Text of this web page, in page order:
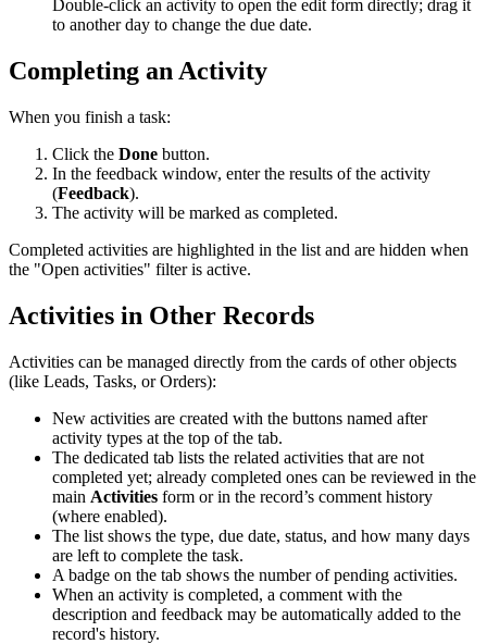
Double-click an activity to open the edit form directly; drag it
to another day to change the due date.
Completing an Activity
When you finish a task:
Click the Done button.
In the feedback window, enter the results of the activity
(Feedback).
The activity will be marked as completed.
Completed activities are highlighted in the list and are hidden when
the "Open activities" filter is active.
Activities in Other Records
Activities can be managed directly from the cards of other objects
(like Leads, Tasks, or Orders):
New activities are created with the buttons named after
activity types at the top of the tab.
The dedicated tab lists the related activities that are not
completed yet; already completed ones can be reviewed in the
main Activities form or in the record’s comment history
(where enabled).
The list shows the type, due date, status, and how many days
are left to complete the task.
A badge on the tab shows the number of pending activities.
When an activity is completed, a comment with the
description and feedback may be automatically added to the
record's history.